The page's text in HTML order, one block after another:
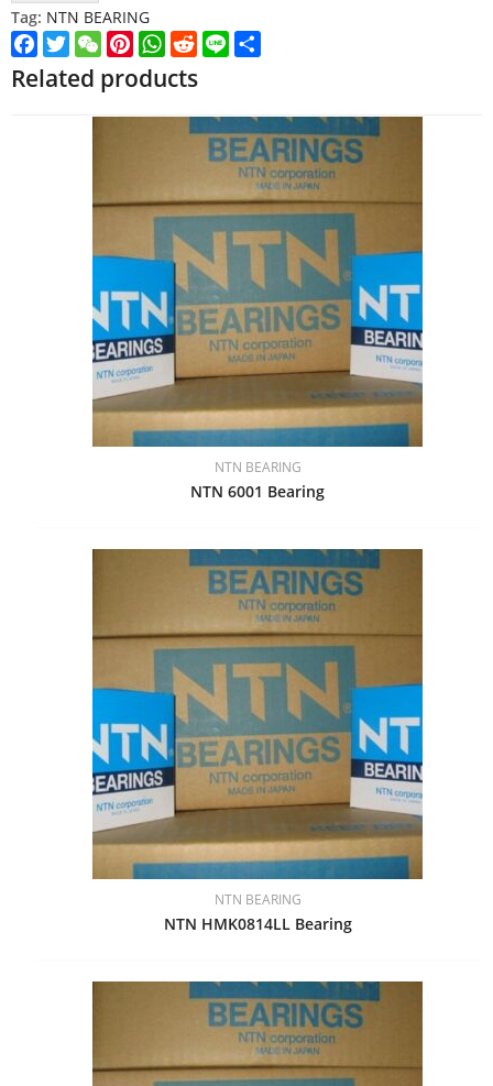
Tag: NTN BEARING
Facebook
TwitterWeChatPinterest
WhatsApp
Reddit
Line
Related products
NTN BEARING
NTN 6001 Bearing
NTN BEARING
NTN HMK0814LL Bearing